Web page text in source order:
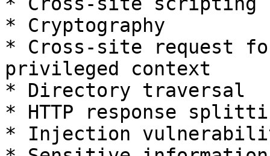
* Cryptography
* Cross-site request
privileged context
* Directory traversal
* HTTP response
* Injection